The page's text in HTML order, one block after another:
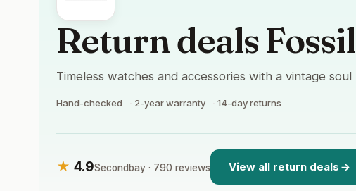
Return deals Fossil
Timeless watches and accessories with a vintage soul
Hand-checked 2-year warranty 14-day returns
★ 4.9Secondbay · 790 reviews View all return deals